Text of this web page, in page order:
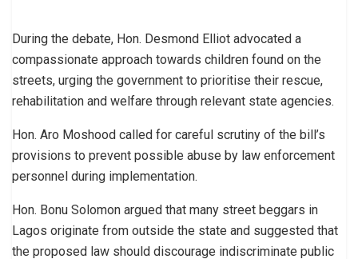
During the debate, Hon. Desmond Elliot advocated a
compassionate approach towards children found on the
streets, urging the government to prioritise their rescue,
rehabilitation and welfare through relevant state agencies.
Hon. Aro Moshood called for careful scrutiny of the bill’s
provisions to prevent possible abuse by law enforcement
personnel during implementation.
Hon. Bonu Solomon argued that many street beggars in
Lagos originate from outside the state and suggested that
the proposed law should discourage indiscriminate public